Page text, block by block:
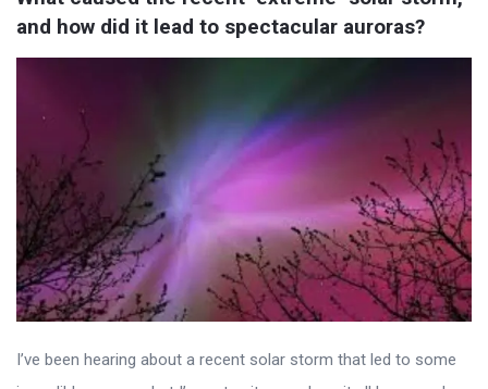
and how did it lead to spectacular auroras?
I’ve been hearing about a recent solar storm that led to some